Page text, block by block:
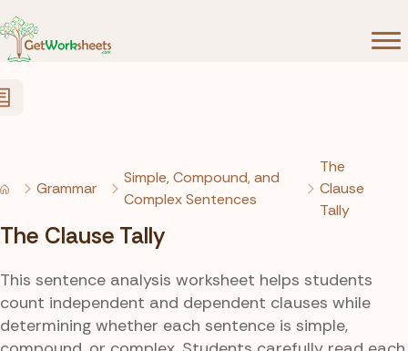
Grammar
Simple, Compound, and
Complex Sentences
The
Clause
Tally
The Clause Tally
This sentence analysis worksheet helps students
count independent and dependent clauses while
determining whether each sentence is simple,